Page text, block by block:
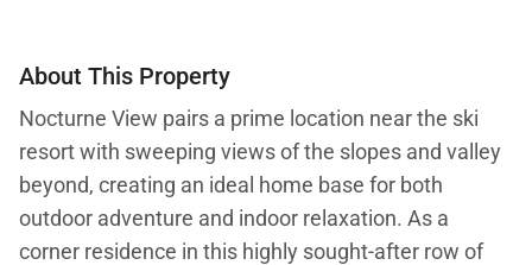
About This Property
Nocturne View pairs a prime location near the ski
resort with sweeping views of the slopes and valley
beyond, creating an ideal home base for both
outdoor adventure and indoor relaxation. As a
corner residence in this highly sought-after row of